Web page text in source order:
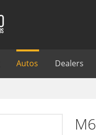
Autos Dealers
M6